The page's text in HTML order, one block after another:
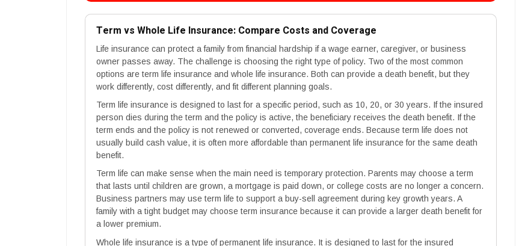
Term vs Whole Life Insurance: Compare Costs and Coverage
Life insurance can protect a family from financial hardship if a wage earner, caregiver, or business
owner passes away. The challenge is choosing the right type of policy. Two of the most common
options are term life insurance and whole life insurance. Both can provide a death benefit, but they
work differently, cost differently, and fit different planning goals.
Term life insurance is designed to last for a specific period, such as 10, 20, or 30 years. If the insured
person dies during the term and the policy is active, the beneficiary receives the death benefit. If the
term ends and the policy is not renewed or converted, coverage ends. Because term life does not
usually build cash value, it is often more affordable than permanent life insurance for the same death
benefit.
Term life can make sense when the main need is temporary protection. Parents may choose a term
that lasts until children are grown, a mortgage is paid down, or college costs are no longer a concern.
Business partners may use term life to support a buy-sell agreement during key growth years. A
family with a tight budget may choose term insurance because it can provide a larger death benefit for
a lower premium.
Whole life insurance is a type of permanent life insurance. It is designed to last for the insured